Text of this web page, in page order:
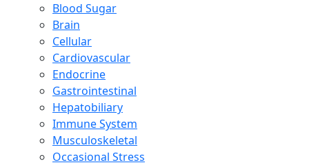
Blood Sugar
Brain
Cellular
Cardiovascular
Endocrine
Gastrointestinal
Hepatobiliary
Immune System
Musculoskeletal
Occasional Stress